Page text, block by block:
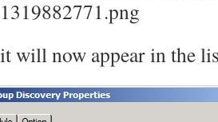
will now appear in the